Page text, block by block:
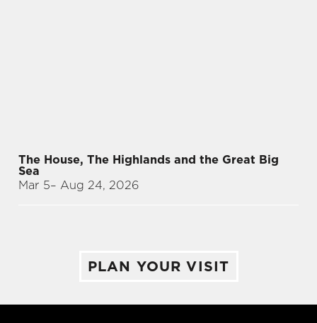
The House, The Highlands and the Great Big
Sea
Mar 5– Aug 24, 2026
PLAN YOUR VISIT